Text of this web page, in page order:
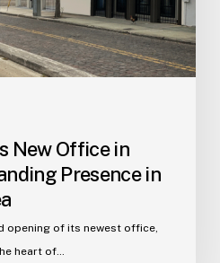
New Office in
Presence in
opening of its newest office,
heart of…